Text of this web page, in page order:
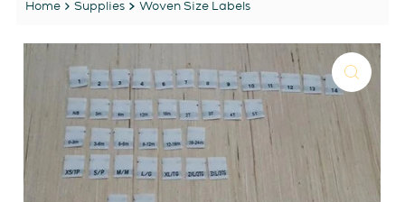
Home Supplies Woven Size Labels